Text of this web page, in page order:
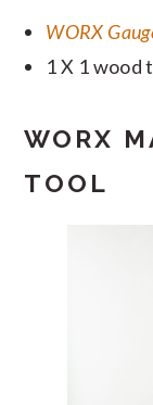
WORX
1 X 1 wood
WORX
TOOL